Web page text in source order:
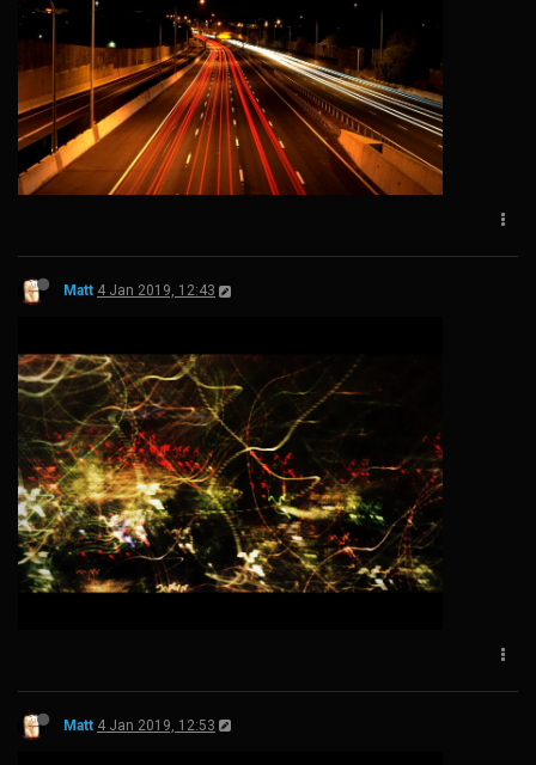
Matt 4 Jan 2019, 12:43
Matt 4 Jan 2019, 12:53